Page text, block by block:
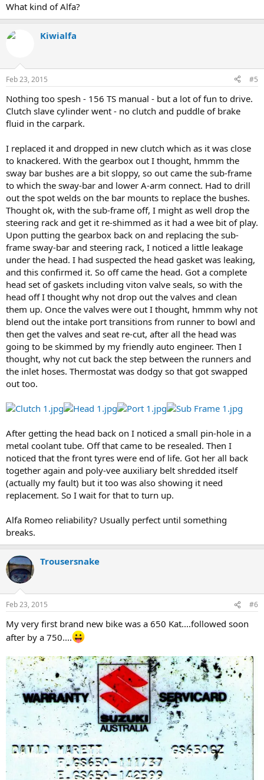
What kind of Alfa?
Kiwialfa
Feb 23, 2015 #5
Nothing too spesh - 156 TS manual - but a lot of fun to drive.
Clutch slave cylinder went - no clutch and puddle of brake
fluid in the carpark.
I replaced it and dropped in new clutch which as it was close
to knackered. With the gearbox out I thought, hmmm the
sway bar bushes are a bit sloppy, so out came the sub-frame
to which the sway-bar and lower A-arm connect. Had to drill
out the spot welds on the bar mounts to replace the bushes.
Thought ok, with the sub-frame off, I might as well drop the
steering rack and get it re-shimmed as it had a wee bit of play.
Upon putting the gearbox back on and replacing the sub-
frame sway-bar and steering rack, I noticed a little leakage
under the head. I had suspected the head gasket was leaking,
and this confirmed it. So off came the head. Got a complete
head set of gaskets including viton valve seals, so with the
head off I thought why not drop out the valves and clean
them up. Once the valves were out I thought, hmmm why not
blend out the intake port transitions from runner to bowl and
then get the valves and seat re-cut, after all the head was
going to be skimmed by my friendly auto engineer. Then I
thought, why not cut back the step between the runners and
the inlet hoses. Thermostat was dodgy so that got swapped
out too.
After getting the head back on I noticed a small pin-hole in a
metal coolant tube. Off that came to be resealed. Then I
noticed that the front tyres were end of life. Got her all back
together again and poly-vee auxiliary belt shredded itself
(actually my fault) but it too was also showing it need
replacement. So I wait for that to turn up.
Alfa Romeo reliability? Usually perfect until something
breaks.
Trousersnake
Feb 23, 2015 #6
My very first brand new bike was a 650 Kat....followed soon
after by a 750....